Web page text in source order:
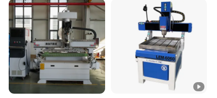
Acrylic Cutting